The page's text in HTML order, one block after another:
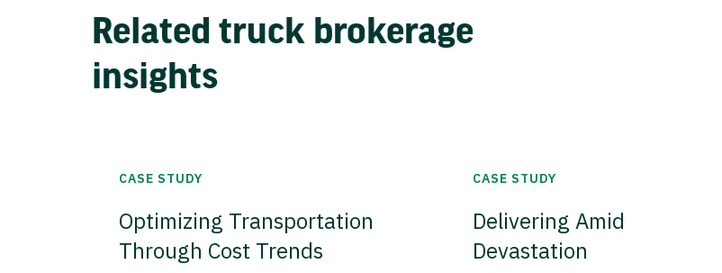
Related truck brokerage
insights
CASE STUDY
Optimizing Transportation
Through Cost Trends
CASE STUDY
Delivering Amid
Devastation